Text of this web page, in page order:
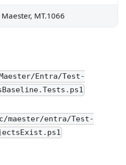
Maester, MT.1066
Entra/Test-
maester/entra/Test-